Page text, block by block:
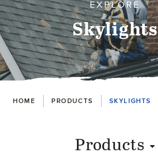
EXPLORE
Skylights
Breadcrumbs
HOME PRODUCTS SKYLIGHTS
Products